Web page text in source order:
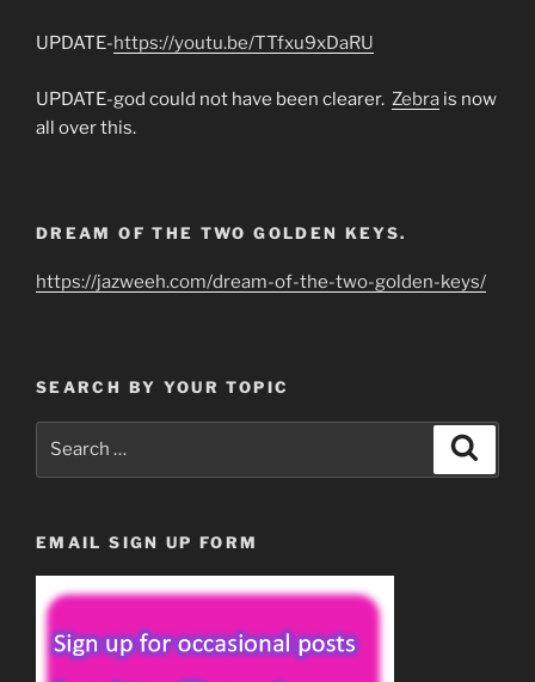
UPDATE-https://youtu.be/TTfxu9xDaRU
UPDATE-god could not have been clearer. Zebra is now
all over this.
DREAM OF THE TWO GOLDEN KEYS.
https://jazweeh.com/dream-of-the-two-golden-keys/
SEARCH BY YOUR TOPIC
EMAIL SIGN UP FORM